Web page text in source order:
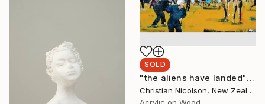
SOLD
"the aliens have landed" Painting
Christian Nicolson, New Zealand